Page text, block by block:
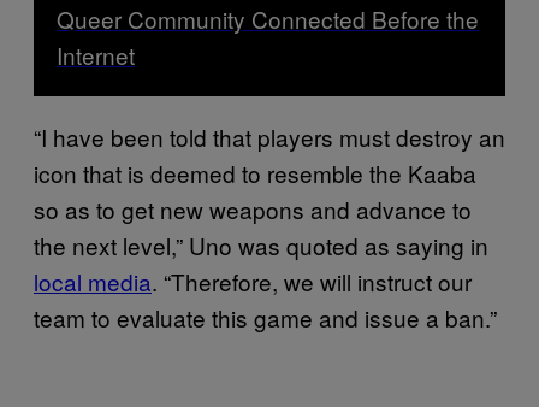
Queer Community Connected Before the
Internet
“I have been told that players must destroy an
icon that is deemed to resemble the Kaaba
so as to get new weapons and advance to
the next level,” Uno was quoted as saying in
local media. “Therefore, we will instruct our
team to evaluate this game and issue a ban.”